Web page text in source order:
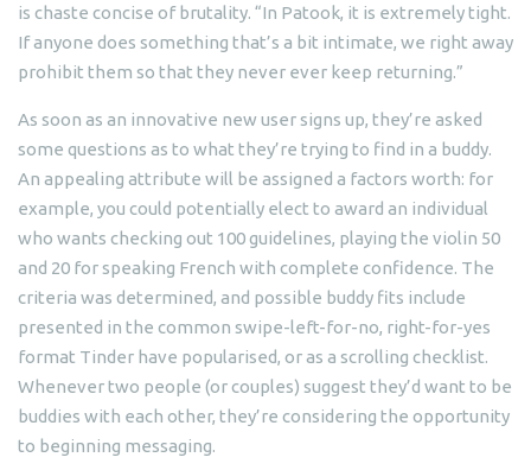
is chaste concise of brutality. “In Patook, it is extremely tight.
If anyone does something that’s a bit intimate, we right away
prohibit them so that they never ever keep returning.”
As soon as an innovative new user signs up, they’re asked
some questions as to what they’re trying to find in a buddy.
An appealing attribute will be assigned a factors worth: for
example, you could potentially elect to award an individual
who wants checking out 100 guidelines, playing the violin 50
and 20 for speaking French with complete confidence. The
criteria was determined, and possible buddy fits include
presented in the common swipe-left-for-no, right-for-yes
format Tinder have popularised, or as a scrolling checklist.
Whenever two people (or couples) suggest they’d want to be
buddies with each other, they’re considering the opportunity
to beginning messaging.